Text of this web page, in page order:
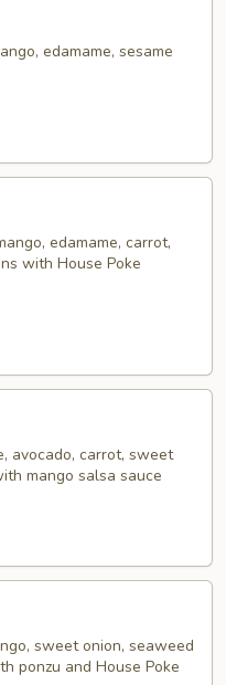
edamame, sesame
edamame, carrot,
with House Poke
avocado, carrot, sweet
mango salsa sauce
sweet onion, seaweed
ponzu and House Poke